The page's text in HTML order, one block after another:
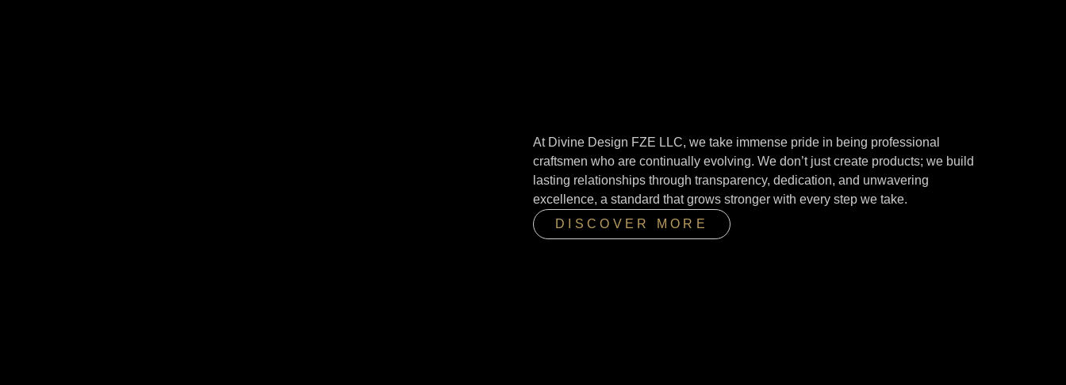
At Divine Design FZE LLC, we take immense pride in being professional
craftsmen who are continually evolving. We don’t just create products; we build
lasting relationships through transparency, dedication, and unwavering
excellence, a standard that grows stronger with every step we take.
DISCOVER MORE